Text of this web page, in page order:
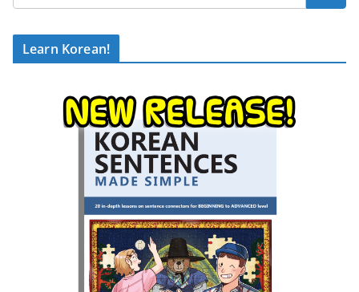
Learn Korean!